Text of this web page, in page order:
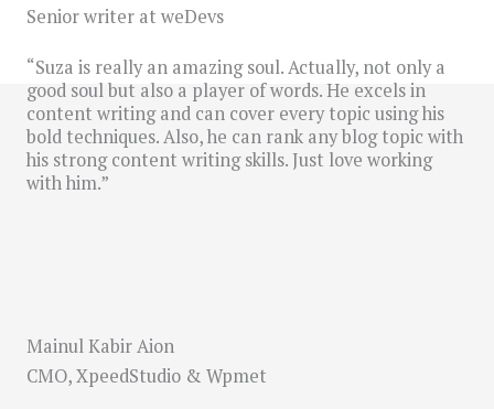
Senior writer at weDevs
“Suza is really an amazing soul. Actually, not only a
good soul but also a player of words. He excels in
content writing and can cover every topic using his
bold techniques. Also, he can rank any blog topic with
his strong content writing skills. Just love working
with him.”
Mainul Kabir Aion
CMO, XpeedStudio & Wpmet